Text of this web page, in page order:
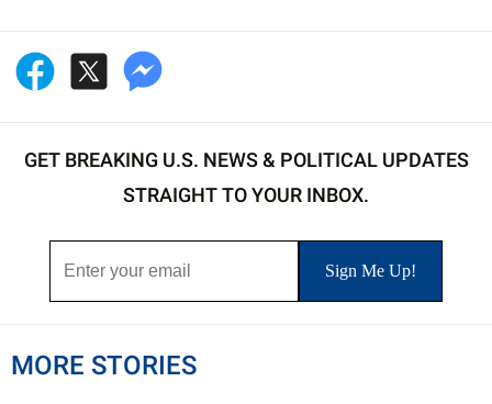
GET BREAKING U.S. NEWS & POLITICAL UPDATES
STRAIGHT TO YOUR INBOX.
MORE STORIES